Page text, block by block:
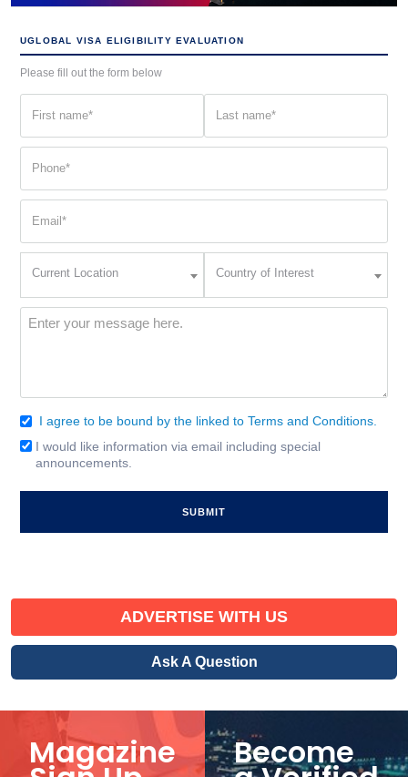
UGLOBAL VISA ELIGIBILITY EVALUATION
Please fill out the form below
(Required) (Required)
(Required)
Current Location
Interest
Country of Interest
Message
Consent
(Required)
I agree to be bound by the linked to Terms and Conditions.
Email
Signup
I would like information via email including special
announcements.
ADVERTISE WITH US
Ask A Question
Magazine Become